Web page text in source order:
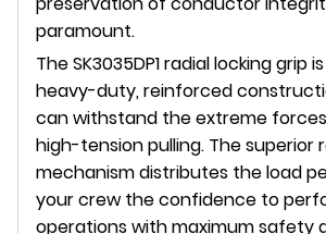
paramount.
The SK3035DP1 radial locking grip
heavy-duty, reinforced
can withstand the extreme
high-tension pulling. The superior
mechanism distributes the load
your crew the confidence to
operations with maximum safety